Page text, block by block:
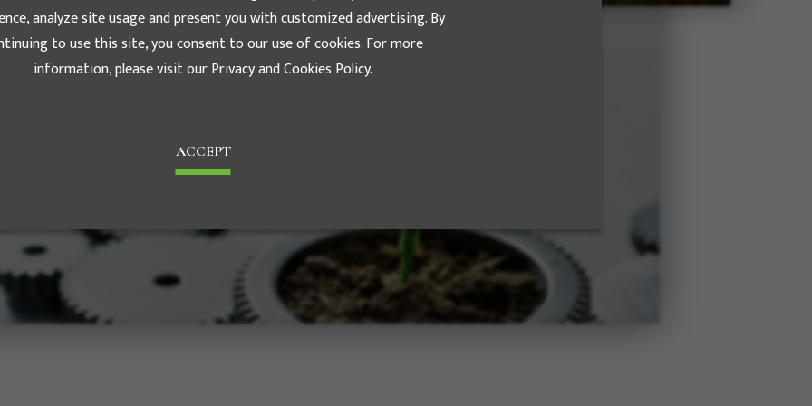
motivation to achieve the
in the future. The
diversified business scopes.
analyze site usage and present you with customized advertising. By
to use this site, you consent to our use of cookies. For more
information, please visit our Privacy and Cookies Policy.
ACCEPT